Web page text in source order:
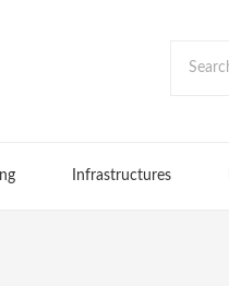
Infrastructures